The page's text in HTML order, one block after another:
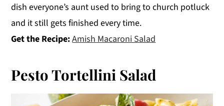
dish everyone’s aunt used to bring to church potluck
and it still gets finished every time.
Get the Recipe:Amish Macaroni Salad
Pesto Tortellini Salad